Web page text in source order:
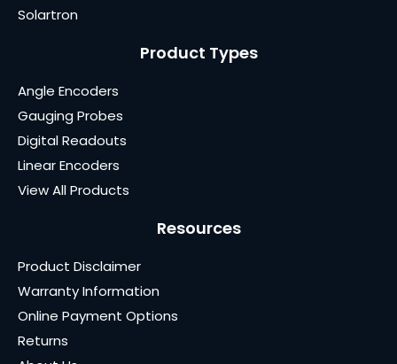
Solartron
Product Types
Angle Encoders
Gauging Probes
Digital Readouts
Linear Encoders
View All Products
Resources
Product Disclaimer
Warranty Information
Online Payment Options
Returns